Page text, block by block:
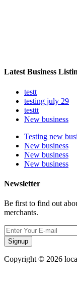
Latest Business
testt
testing july 29
testtt
New business
Testing new
New business
New business
New business
Newsletter
Be first to find out
merchants.
Signup
Copyright © 2026